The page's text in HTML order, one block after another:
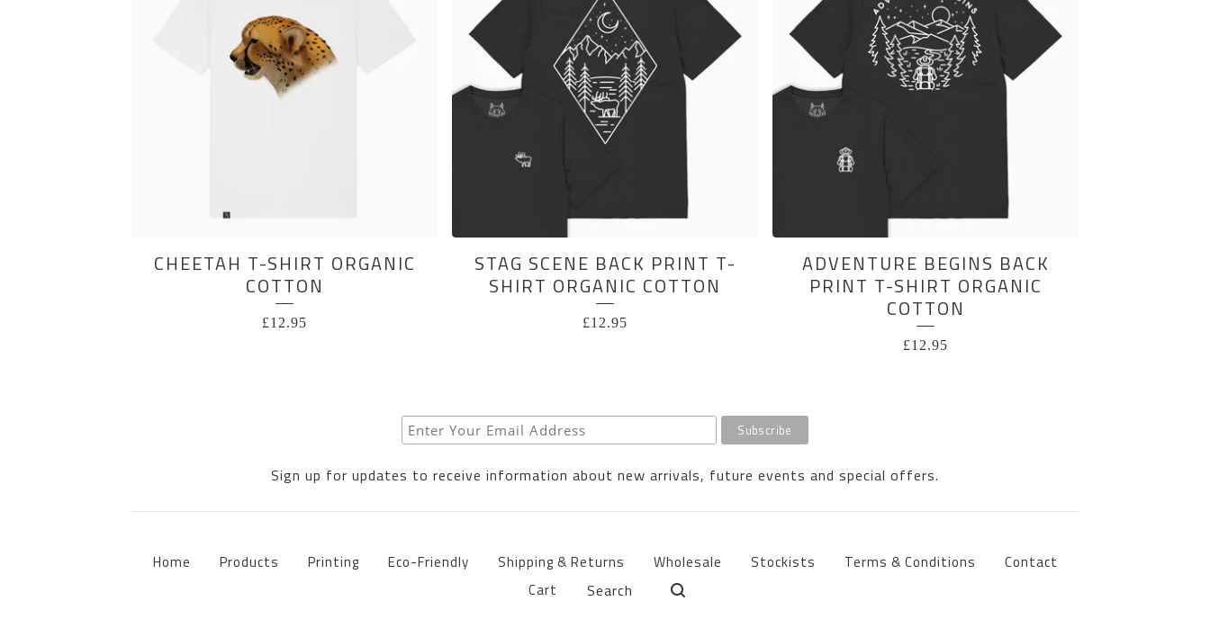
CHEETAH T-SHIRT ORGANIC
COTTON
£12.95
STAG SCENE BACK PRINT T-
SHIRT ORGANIC COTTON
£12.95
ADVENTURE BEGINS BACK
PRINT T-SHIRT ORGANIC
COTTON
£12.95
Sign up for updates to receive information about new arrivals, future events and special offers.
Home Products Printing Eco-Friendly Shipping & Returns Wholesale Stockists Terms & Conditions
Contact
Cart
Search
products